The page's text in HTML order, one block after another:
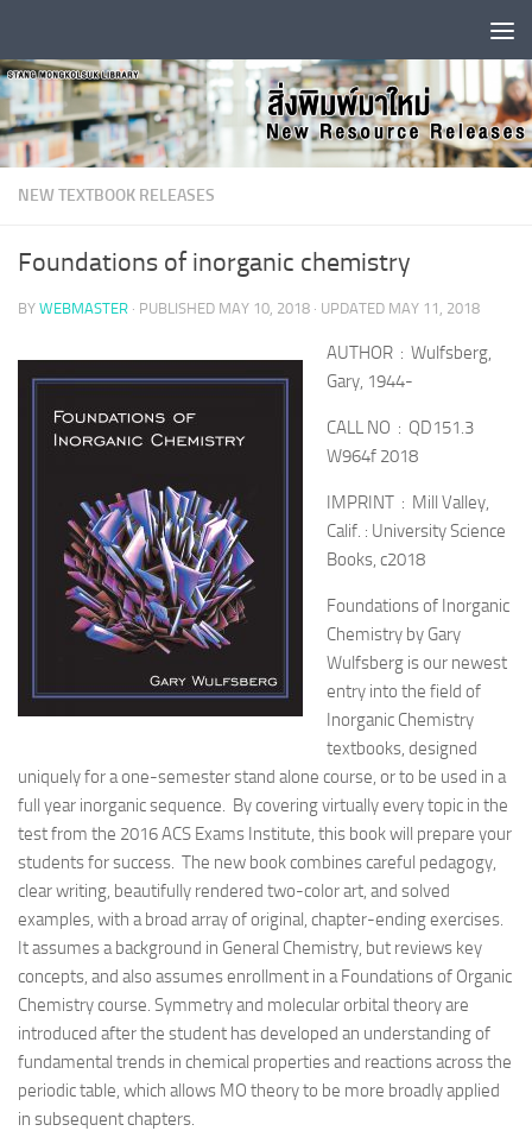
NEW TEXTBOOK RELEASES
Foundations of inorganic chemistry
BY WEBMASTER · PUBLISHED MAY 10, 2018 · UPDATED MAY 11, 2018
AUTHOR : Wulfsberg,
Gary, 1944-
CALL NO : QD151.3
W964f 2018
IMPRINT : Mill Valley,
Calif. : University Science
Books, c2018
Foundations of Inorganic
Chemistry by Gary
Wulfsberg is our newest
entry into the field of
Inorganic Chemistry
textbooks, designed
uniquely for a one-semester stand alone course, or to be used in a
full year inorganic sequence. By covering virtually every topic in the
test from the 2016 ACS Exams Institute, this book will prepare your
students for success. The new book combines careful pedagogy,
clear writing, beautifully rendered two-color art, and solved
examples, with a broad array of original, chapter-ending exercises.
It assumes a background in General Chemistry, but reviews key
concepts, and also assumes enrollment in a Foundations of Organic
Chemistry course. Symmetry and molecular orbital theory are
introduced after the student has developed an understanding of
fundamental trends in chemical properties and reactions across the
periodic table, which allows MO theory to be more broadly applied
in subsequent chapters.